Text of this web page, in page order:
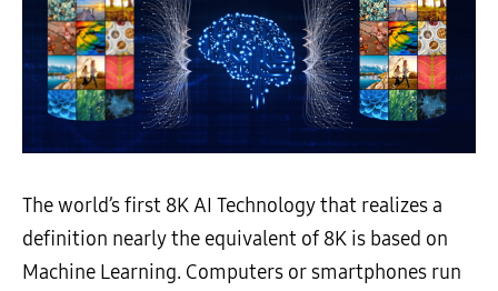
The world’s first 8K AI Technology that realizes a
definition nearly the equivalent of 8K is based on
Machine Learning. Computers or smartphones run